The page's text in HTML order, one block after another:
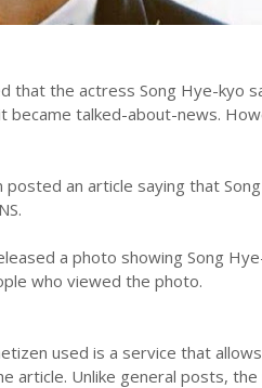
that the actress Song Hye-kyo
became talked-about-news.
posted an article saying that
a photo showing Song
who viewed the photo.
used is a service that
article. Unlike general posts,